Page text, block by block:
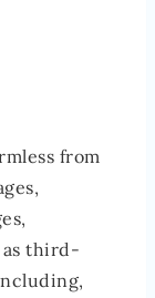
from
as third-